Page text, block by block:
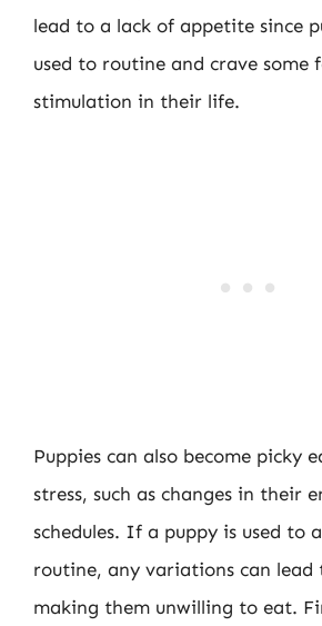
lead to a lack of appetite since
used to routine and crave some
stimulation in their life.
Puppies can also become picky
stress, such as changes in their
schedules. If a puppy is used to
routine, any variations can lead
making them unwilling to eat.